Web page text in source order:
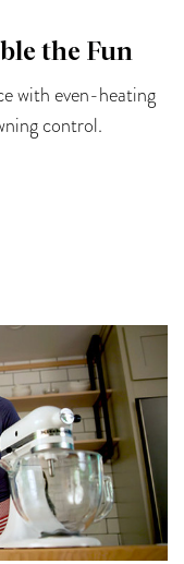
the Fun
with even-heating
control.